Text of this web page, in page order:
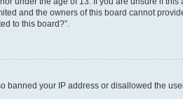
and the owners of this board cannot
to this board?”.
banned your IP address or disallowed the